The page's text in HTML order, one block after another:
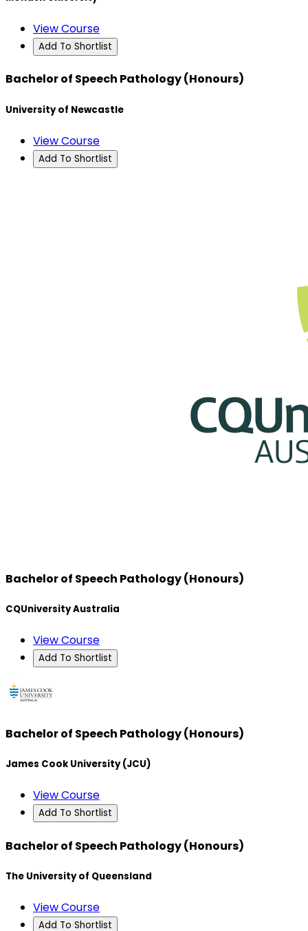
View Course
Add To Shortlist
Bachelor of Speech Pathology (Honours)
University of Newcastle
View Course
Add To Shortlist
Bachelor of Speech Pathology (Honours)
CQUniversity Australia
View Course
Add To Shortlist
Bachelor of Speech Pathology (Honours)
James Cook University (JCU)
View Course
Add To Shortlist
Bachelor of Speech Pathology (Honours)
The University of Queensland
View Course
Add To Shortlist